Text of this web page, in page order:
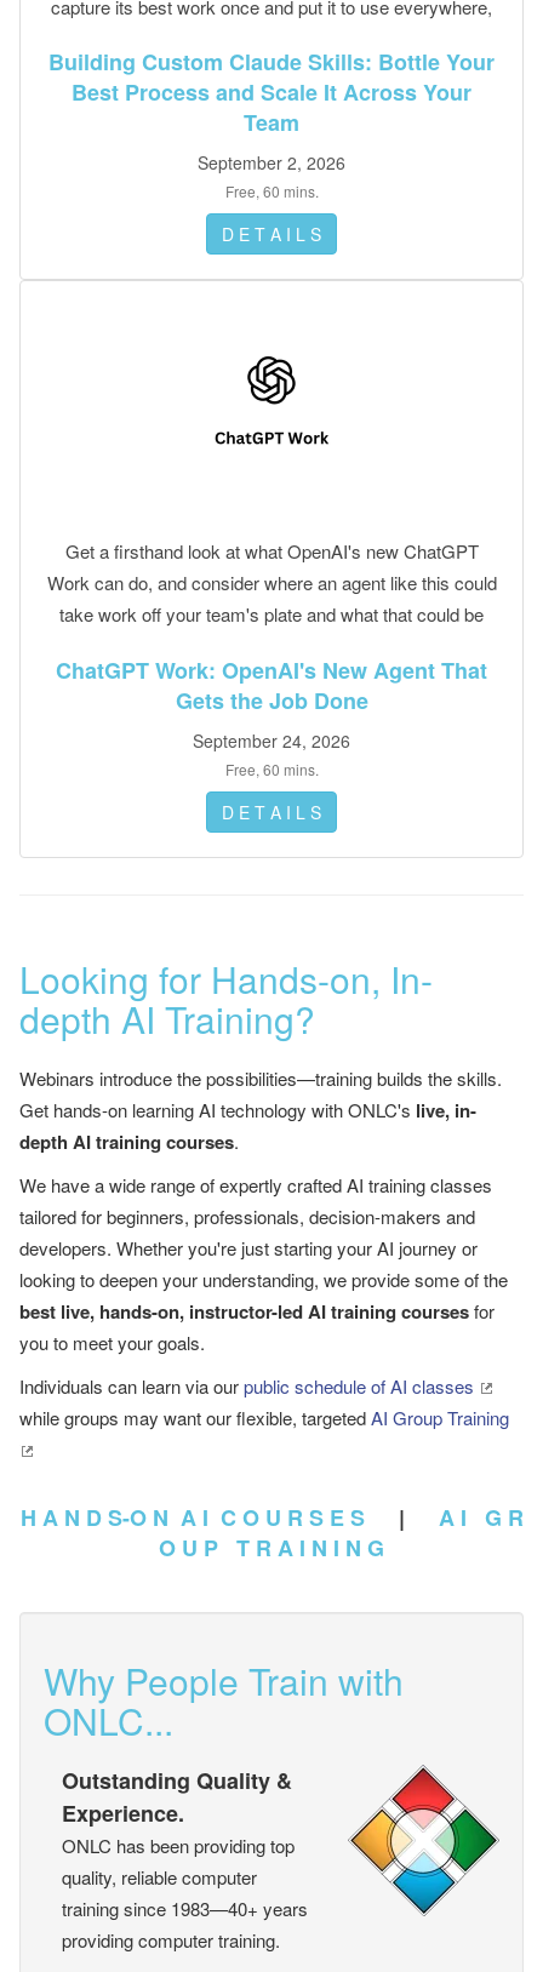
capture its best work once and put it to use everywhere,
Building Custom Claude Skills: Bottle Your
Best Process and Scale It Across Your
Team
September 2, 2026
Free, 60 mins.
D E T A I L S
Get a firsthand look at what OpenAI's new ChatGPT
Work can do, and consider where an agent like this could
take work off your team's plate and what that could be
ChatGPT Work: OpenAI's New Agent That
Gets the Job Done
September 24, 2026
Free, 60 mins.
D E T A I L S
Looking for Hands-on, In-
depth AI Training?
Webinars introduce the possibilities—training builds the skills.
Get hands-on learning AI technology with ONLC's live, in-
depth AI training courses.
We have a wide range of expertly crafted AI training classes
tailored for beginners, professionals, decision-makers and
developers. Whether you're just starting your AI journey or
looking to deepen your understanding, we provide some of the
best live, hands-on, instructor-led AI training coursesfor
you to meet your goals.
Individuals can learn via ourpublic schedule of AI classes
while groups may want our flexible, targetedAI Group Training
H A N D S-O N A I C O U R S E S |
A I G R
O U P T R A I N I N G
Why People Train with
ONLC...
Outstanding Quality &
Experience.
ONLC has been providing top
quality, reliable computer
training since 1983—40+ years
providing computer training.